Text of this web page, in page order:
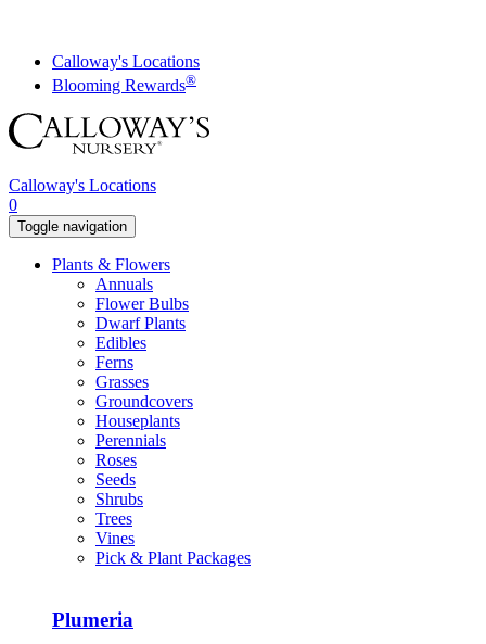
contentCalloway's Locations
Blooming Rewards®
Calloway's Locations
0
Toggle navigation
Plants & Flowers
Annuals
Flower Bulbs
Dwarf Plants
Edibles
Ferns
Grasses
Groundcovers
Houseplants
Perennials
Roses
Seeds
Shrubs
Trees
Vines
Pick & Plant Packages
Plumeria